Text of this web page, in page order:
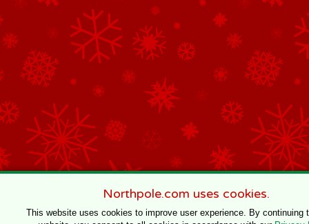
Northpole.com uses cookies.
This website uses cookies to improve user experience. By continuing